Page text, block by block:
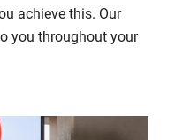
achieve this. Our
you throughout your